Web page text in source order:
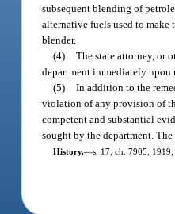
subsequent blending of
alternative fuels used to make
blender.
(4) The state attorney, or
department immediately upon
(5) In addition to the
violation of any provision of
competent and substantial
sought by the department.
History.—s. 17, ch. 7905,